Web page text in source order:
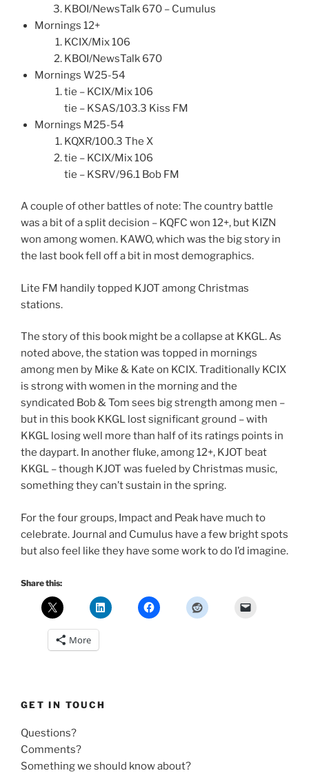
KBOI/NewsTalk 670 – Cumulus
Mornings 12+
KCIX/Mix 106
KBOI/NewsTalk 670
Mornings W25-54
tie – KCIX/Mix 106
tie – KSAS/103.3 Kiss FM
Mornings M25-54
KQXR/100.3 The X
tie – KCIX/Mix 106
tie – KSRV/96.1 Bob FM
A couple of other battles of note: The country battle
was a bit of a split decision – KQFC won 12+, but KIZN
won among women. KAWO, which was the big story in
the last book fell off a bit in most demographics.
Lite FM handily topped KJOT among Christmas
stations.
The story of this book might be a collapse at KKGL. As
noted above, the station was topped in mornings
among men by Mike & Kate on KCIX. Traditionally KCIX
is strong with women in the morning and the
syndicated Bob & Tom sees big strength among men –
but in this book KKGL lost significant ground – with
KKGL losing well more than half of its ratings points in
the daypart. In another fluke, among 12+, KJOT beat
KKGL – though KJOT was fueled by Christmas music,
something they can’t sustain in the spring.
For the four groups, Impact and Peak have much to
celebrate. Journal and Cumulus have a few bright spots
but also feel like they have some work to do I’d imagine.
Share this:
More
GET IN TOUCH
Questions?
Comments?
Something we should know about?